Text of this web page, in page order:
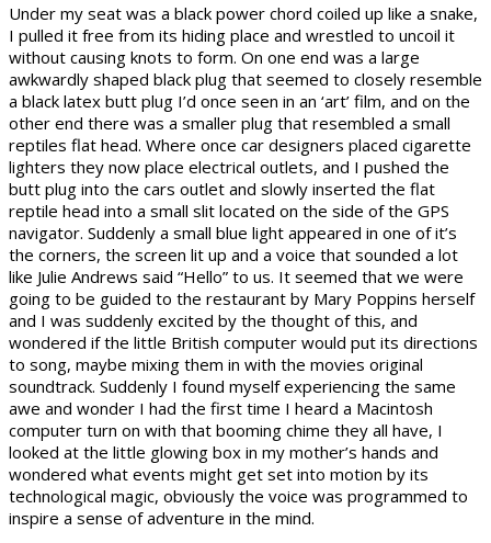
Under my seat was a black power chord coiled up like a snake,
I pulled it free from its hiding place and wrestled to uncoil it
without causing knots to form. On one end was a large
awkwardly shaped black plug that seemed to closely resemble
a black latex butt plug I’d once seen in an ‘art’ film, and on the
other end there was a smaller plug that resembled a small
reptiles flat head. Where once car designers placed cigarette
lighters they now place electrical outlets, and I pushed the
butt plug into the cars outlet and slowly inserted the flat
reptile head into a small slit located on the side of the GPS
navigator. Suddenly a small blue light appeared in one of it’s
the corners, the screen lit up and a voice that sounded a lot
like Julie Andrews said “Hello” to us. It seemed that we were
going to be guided to the restaurant by Mary Poppins herself
and I was suddenly excited by the thought of this, and
wondered if the little British computer would put its directions
to song, maybe mixing them in with the movies original
soundtrack. Suddenly I found myself experiencing the same
awe and wonder I had the first time I heard a Macintosh
computer turn on with that booming chime they all have, I
looked at the little glowing box in my mother’s hands and
wondered what events might get set into motion by its
technological magic, obviously the voice was programmed to
inspire a sense of adventure in the mind.